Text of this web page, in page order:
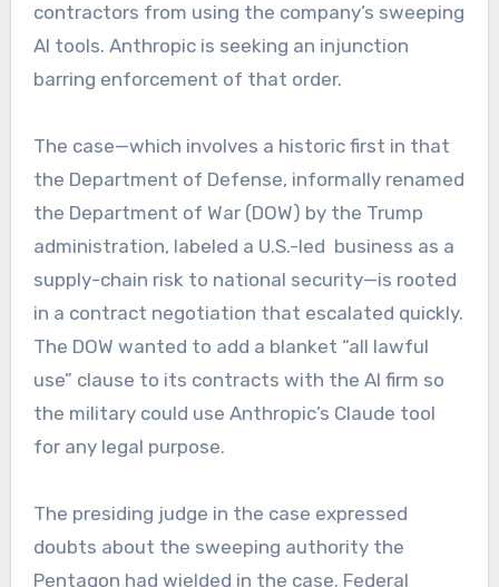
contractors from using the company’s sweeping
AI tools. Anthropic is seeking an injunction
barring enforcement of that order.
The case—which involves a historic first in that
the Department of Defense, informally renamed
the Department of War (DOW) by the Trump
administration, labeled a U.S.-led business as a
supply-chain risk to national security—is rooted
in a contract negotiation that escalated quickly.
The DOW wanted to add a blanket “all lawful
use” clause to its contracts with the AI firm so
the military could use Anthropic’s Claude tool
for any legal purpose.
The presiding judge in the case expressed
doubts about the sweeping authority the
Pentagon had wielded in the case. Federal